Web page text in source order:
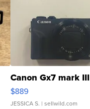
Canon Gx7 mark III
$889
JESSICA S. | sellwild.com